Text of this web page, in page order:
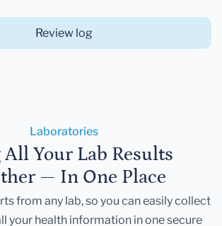
Review log
Laboratories
Your Lab Results
— In One Place
from any lab, so you can easily collect
your health information in one secure